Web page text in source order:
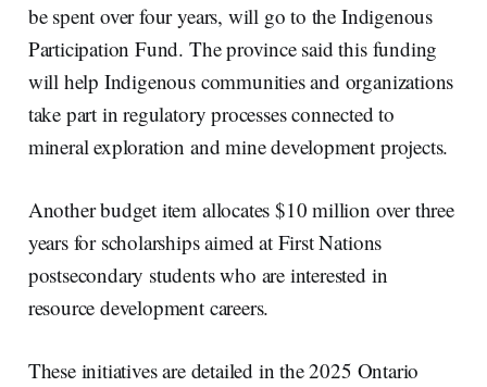
be spent over four years, will go to the Indigenous
Participation Fund. The province said this funding
will help Indigenous communities and organizations
take part in regulatory processes connected to
mineral exploration and mine development projects.
Another budget item allocates $10 million over three
years for scholarships aimed at First Nations
postsecondary students who are interested in
resource development careers.
These initiatives are detailed in the 2025 Ontario